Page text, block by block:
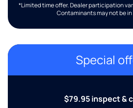
*Limited time offer. Dealer participation
Contaminants may not be in
Special
$79.95 inspect &